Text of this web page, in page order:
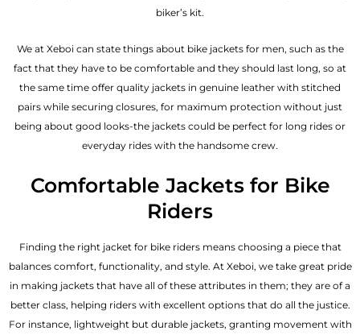
biker’s kit.
We at Xeboi can state things about bike jackets for men, such as the
fact that they have to be comfortable and they should last long, so at
the same time offer quality jackets in genuine leather with stitched
pairs while securing closures, for maximum protection without just
being about good looks-the jackets could be perfect for long rides or
everyday rides with the handsome crew.
Comfortable Jackets for Bike
Riders
Finding the right jacket for bike riders means choosing a piece that
balances comfort, functionality, and style. At Xeboi, we take great pride
in making jackets that have all of these attributes in them; they are of a
better class, helping riders with excellent options that do all the justice.
For instance, lightweight but durable jackets, granting movement with